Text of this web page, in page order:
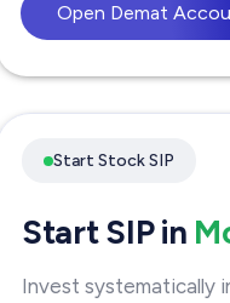
Open Demat
Start Stock SIP
Start SIP in
Invest systematically